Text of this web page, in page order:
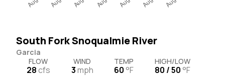
South Fork Snoqualmie River
Garcia
FLOW
28cfs
WIND
3mph
TEMP
60 °F
HIGH/LOW
80 / 50 °F